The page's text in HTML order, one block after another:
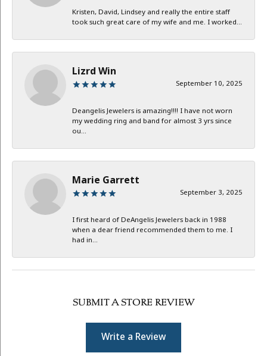
Kristen, David, Lindsey and really the entire staff
took such great care of my wife and me. I worked...
Lizrd Win
September 10, 2025
Deangelis Jewelers is amazing!!!! I have not worn
my wedding ring and band for almost 3 yrs since
ou...
Marie Garrett
September 3, 2025
I first heard of DeAngelis Jewelers back in 1988
when a dear friend recommended them to me. I
had in...
SUBMIT A STORE REVIEW
Write a Review